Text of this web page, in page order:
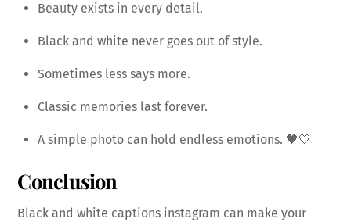
Beauty exists in every detail.
Black and white never goes out of style.
Sometimes less says more.
Classic memories last forever.
A simple photo can hold endless emotions. 🖤🤍
Conclusion
Black and white captions instagram can make your